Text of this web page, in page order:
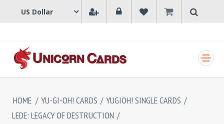
HOME / YU-GI-OH! CARDS / YUGIOH! SINGLE CARDS /
LEDE: LEGACY OF DESTRUCTION /